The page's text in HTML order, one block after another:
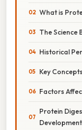
What is
The Science
Historical
Key
Factors
Protein